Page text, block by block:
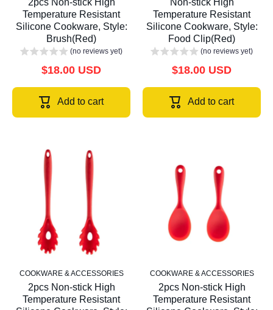
2pcs Non-stick High
Temperature Resistant
Silicone Cookware, Style:
Brush(Red)
(no reviews yet)
$18.00 USD
Add to cart
Non-stick High
Temperature Resistant
Silicone Cookware, Style:
Food Clip(Red)
(no reviews yet)
$18.00 USD
Add to cart
COOKWARE & ACCESSORIES
2pcs Non-stick High
Temperature Resistant
COOKWARE & ACCESSORIES
2pcs Non-stick High
Temperature Resistant